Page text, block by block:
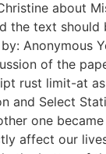
about
the text
of the
rust limit-at
and Select
one
affect our